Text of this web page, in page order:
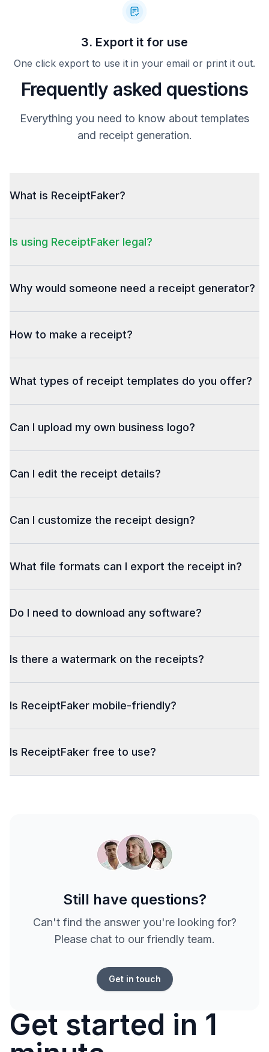
3. Export it for use
One click export to use it in your email or print it out.
Frequently asked questions
Everything you need to know about templates
and receipt generation.
What is ReceiptFaker?
Is using ReceiptFaker legal?
Why would someone need a receipt generator?
How to make a receipt?
What types of receipt templates do you offer?
Can I upload my own business logo?
Can I edit the receipt details?
Can I customize the receipt design?
What file formats can I export the receipt in?
Do I need to download any software?
Is there a watermark on the receipts?
Is ReceiptFaker mobile-friendly?
Is ReceiptFaker free to use?
Still have questions?
Can't find the answer you're looking for?
Please chat to our friendly team.
Get in touch
Get started in 1